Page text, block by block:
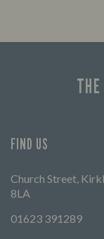
FIND US
Church Street,
8LA
01623 391289